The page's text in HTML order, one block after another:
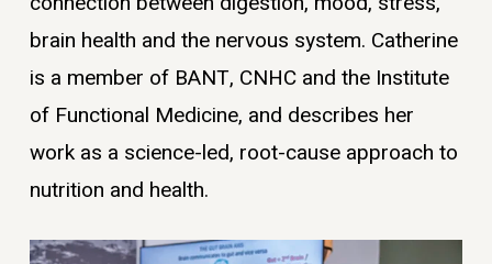
brain health and the nervous system. Catherine
is a member of BANT, CNHC and the Institute
of Functional Medicine, and describes her
work as a science-led, root-cause approach to
nutrition and health.